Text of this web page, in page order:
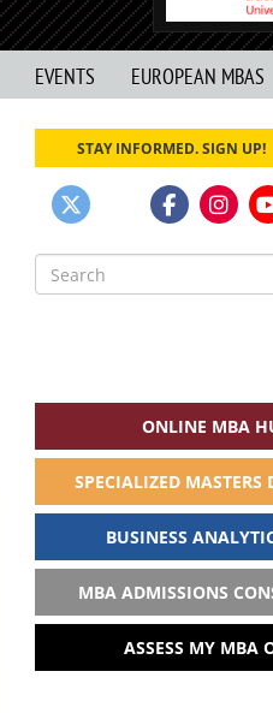
EVENTS EUROPEAN MBAS
STAY INFORMED. SIGN UP!
Search
for:
ONLINE MBA
SPECIALIZED MASTERS
BUSINESS
MBA ADMISSIONS
ASSESS MY MBA